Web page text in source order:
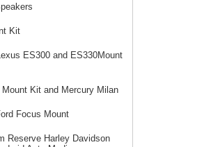
Kit
ES300 and ES330Mount
Mount Kit and Mercury Milan
Focus Mount
Reserve Harley Davidson